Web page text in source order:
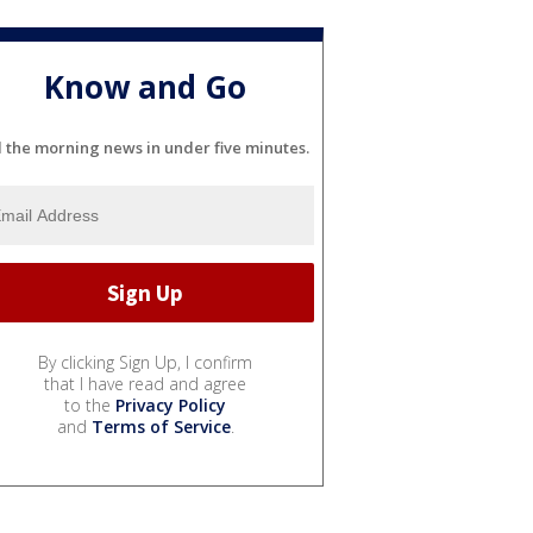
Know and Go
the morning news in under five minutes.
By clicking Sign Up, I confirm
that I have read and agree
to the Privacy Policy
and Terms of Service.